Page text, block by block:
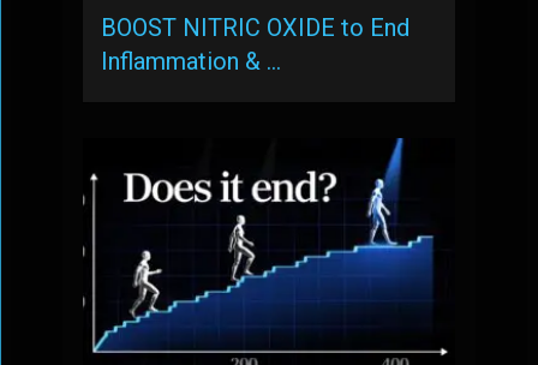
BOOST NITRIC OXIDE to End
Inflammation & …